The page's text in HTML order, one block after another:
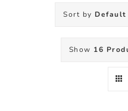
Sort by Default
Show 16